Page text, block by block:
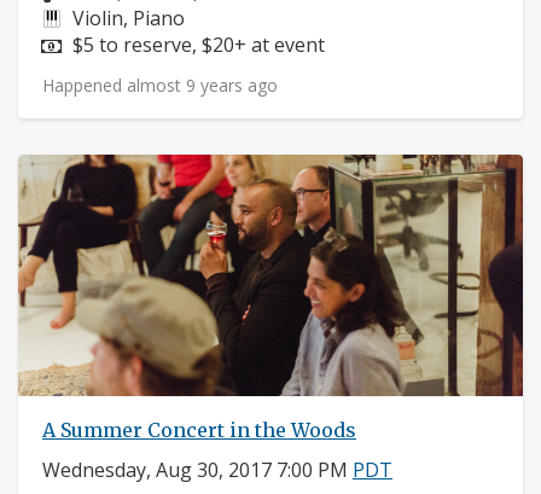
Instruments:
Violin, Piano
Price:
$5 to reserve, $20+ at event
Happened almost 9 years ago
A Summer Concert in the Woods
Wednesday, Aug 30, 2017 7:00 PM PDT